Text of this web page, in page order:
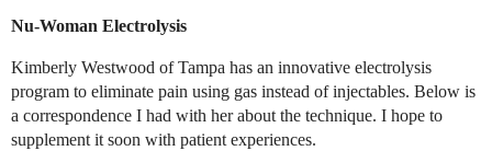
Nu-Woman Electrolysis
Kimberly Westwood of Tampa has an innovative electrolysis
program to eliminate pain using gas instead of injectables. Below is
a correspondence I had with her about the technique. I hope to
supplement it soon with patient experiences.